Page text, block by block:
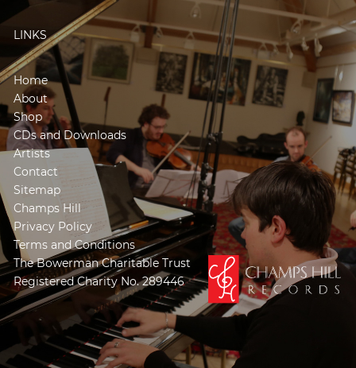
LINKS
Home
About
Shop
CDs and Downloads
Artists
Contact
Sitemap
Champs Hill
Privacy Policy
Terms and Conditions
The Bowerman Charitable Trust
Registered Charity No. 289446